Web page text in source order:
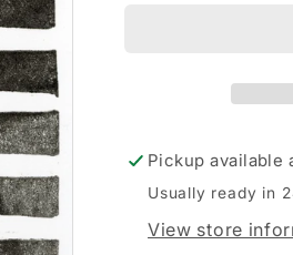
Pickup available
Usually ready in
View store